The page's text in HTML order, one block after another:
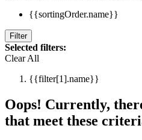
{{sortingOrder.name}}
Filter
Selected filters:
Clear All
{{filter[1].name}}
Oops! Currently,
that meet these